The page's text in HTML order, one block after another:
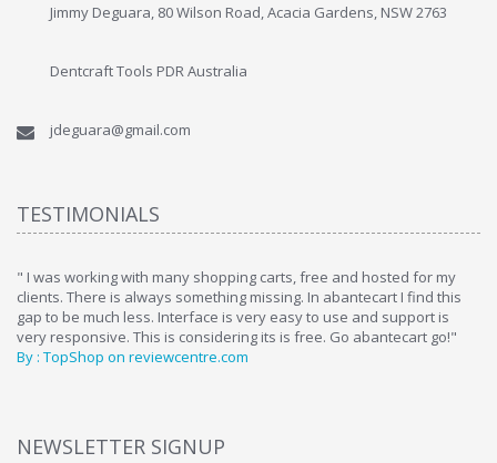
Jimmy Deguara, 80 Wilson Road, Acacia Gardens, NSW 2763
Dentcraft Tools PDR Australia
jdeguara@gmail.com
TESTIMONIALS
" I was working with many shopping carts, free and hosted for my
clients. There is always something missing. In abantecart I find this
gap to be much less. Interface is very easy to use and support is
very responsive. This is considering its is free. Go abantecart go!"
By : TopShop on reviewcentre.com
NEWSLETTER SIGNUP